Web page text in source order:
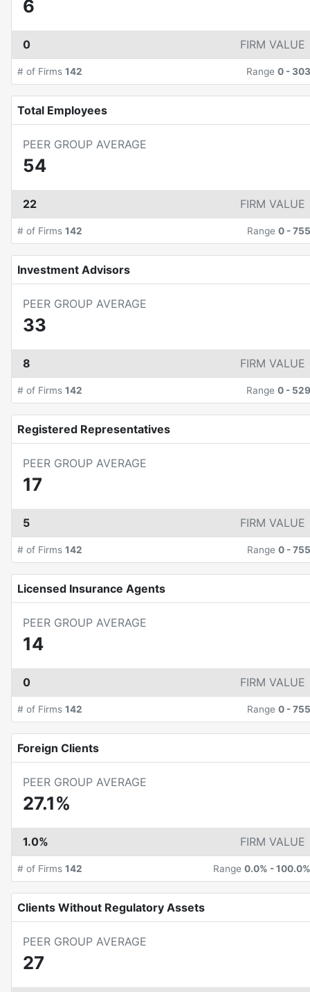
6
0 FIRM VALUE
# of Firms 142 Range 0 - 303
Total Employees
PEER GROUP AVERAGE
54
22 FIRM VALUE
# of Firms 142 Range 0 -755
Investment Advisors
PEER GROUP AVERAGE
33
8 FIRM VALUE
# of Firms 142 Range 0 - 529
Registered Representatives
PEER GROUP AVERAGE
17
5 FIRM VALUE
# of Firms 142 Range 0 -755
Licensed Insurance Agents
PEER GROUP AVERAGE
14
0 FIRM VALUE
# of Firms 142 Range 0 -755
Foreign Clients
PEER GROUP AVERAGE
27.1%
1.0% FIRM VALUE
# of Firms 142 Range 0.0% -100.0%
Clients Without Regulatory Assets
PEER GROUP AVERAGE
27